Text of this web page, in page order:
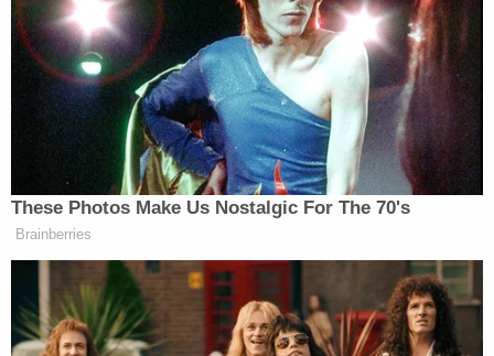
After barring Vance from the venue, customers
canceled their food orders after learning he was not
welcome. Video from outside the restaurant shows
Vance welcoming his supporters and encouraging
not to hold a grudge against the business and the
employees.
QVC Host Collapses to Floor After
Embarrassingly NSFW Slip of the
These Photos Make Us Nostalgic For The 70's
Brainberries